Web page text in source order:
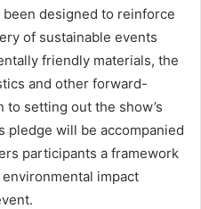
designed to reinforce
of sustainable events
friendly materials, the
and other forward-
setting out the show’s
pledge will be accompanied
participants a framework
impact